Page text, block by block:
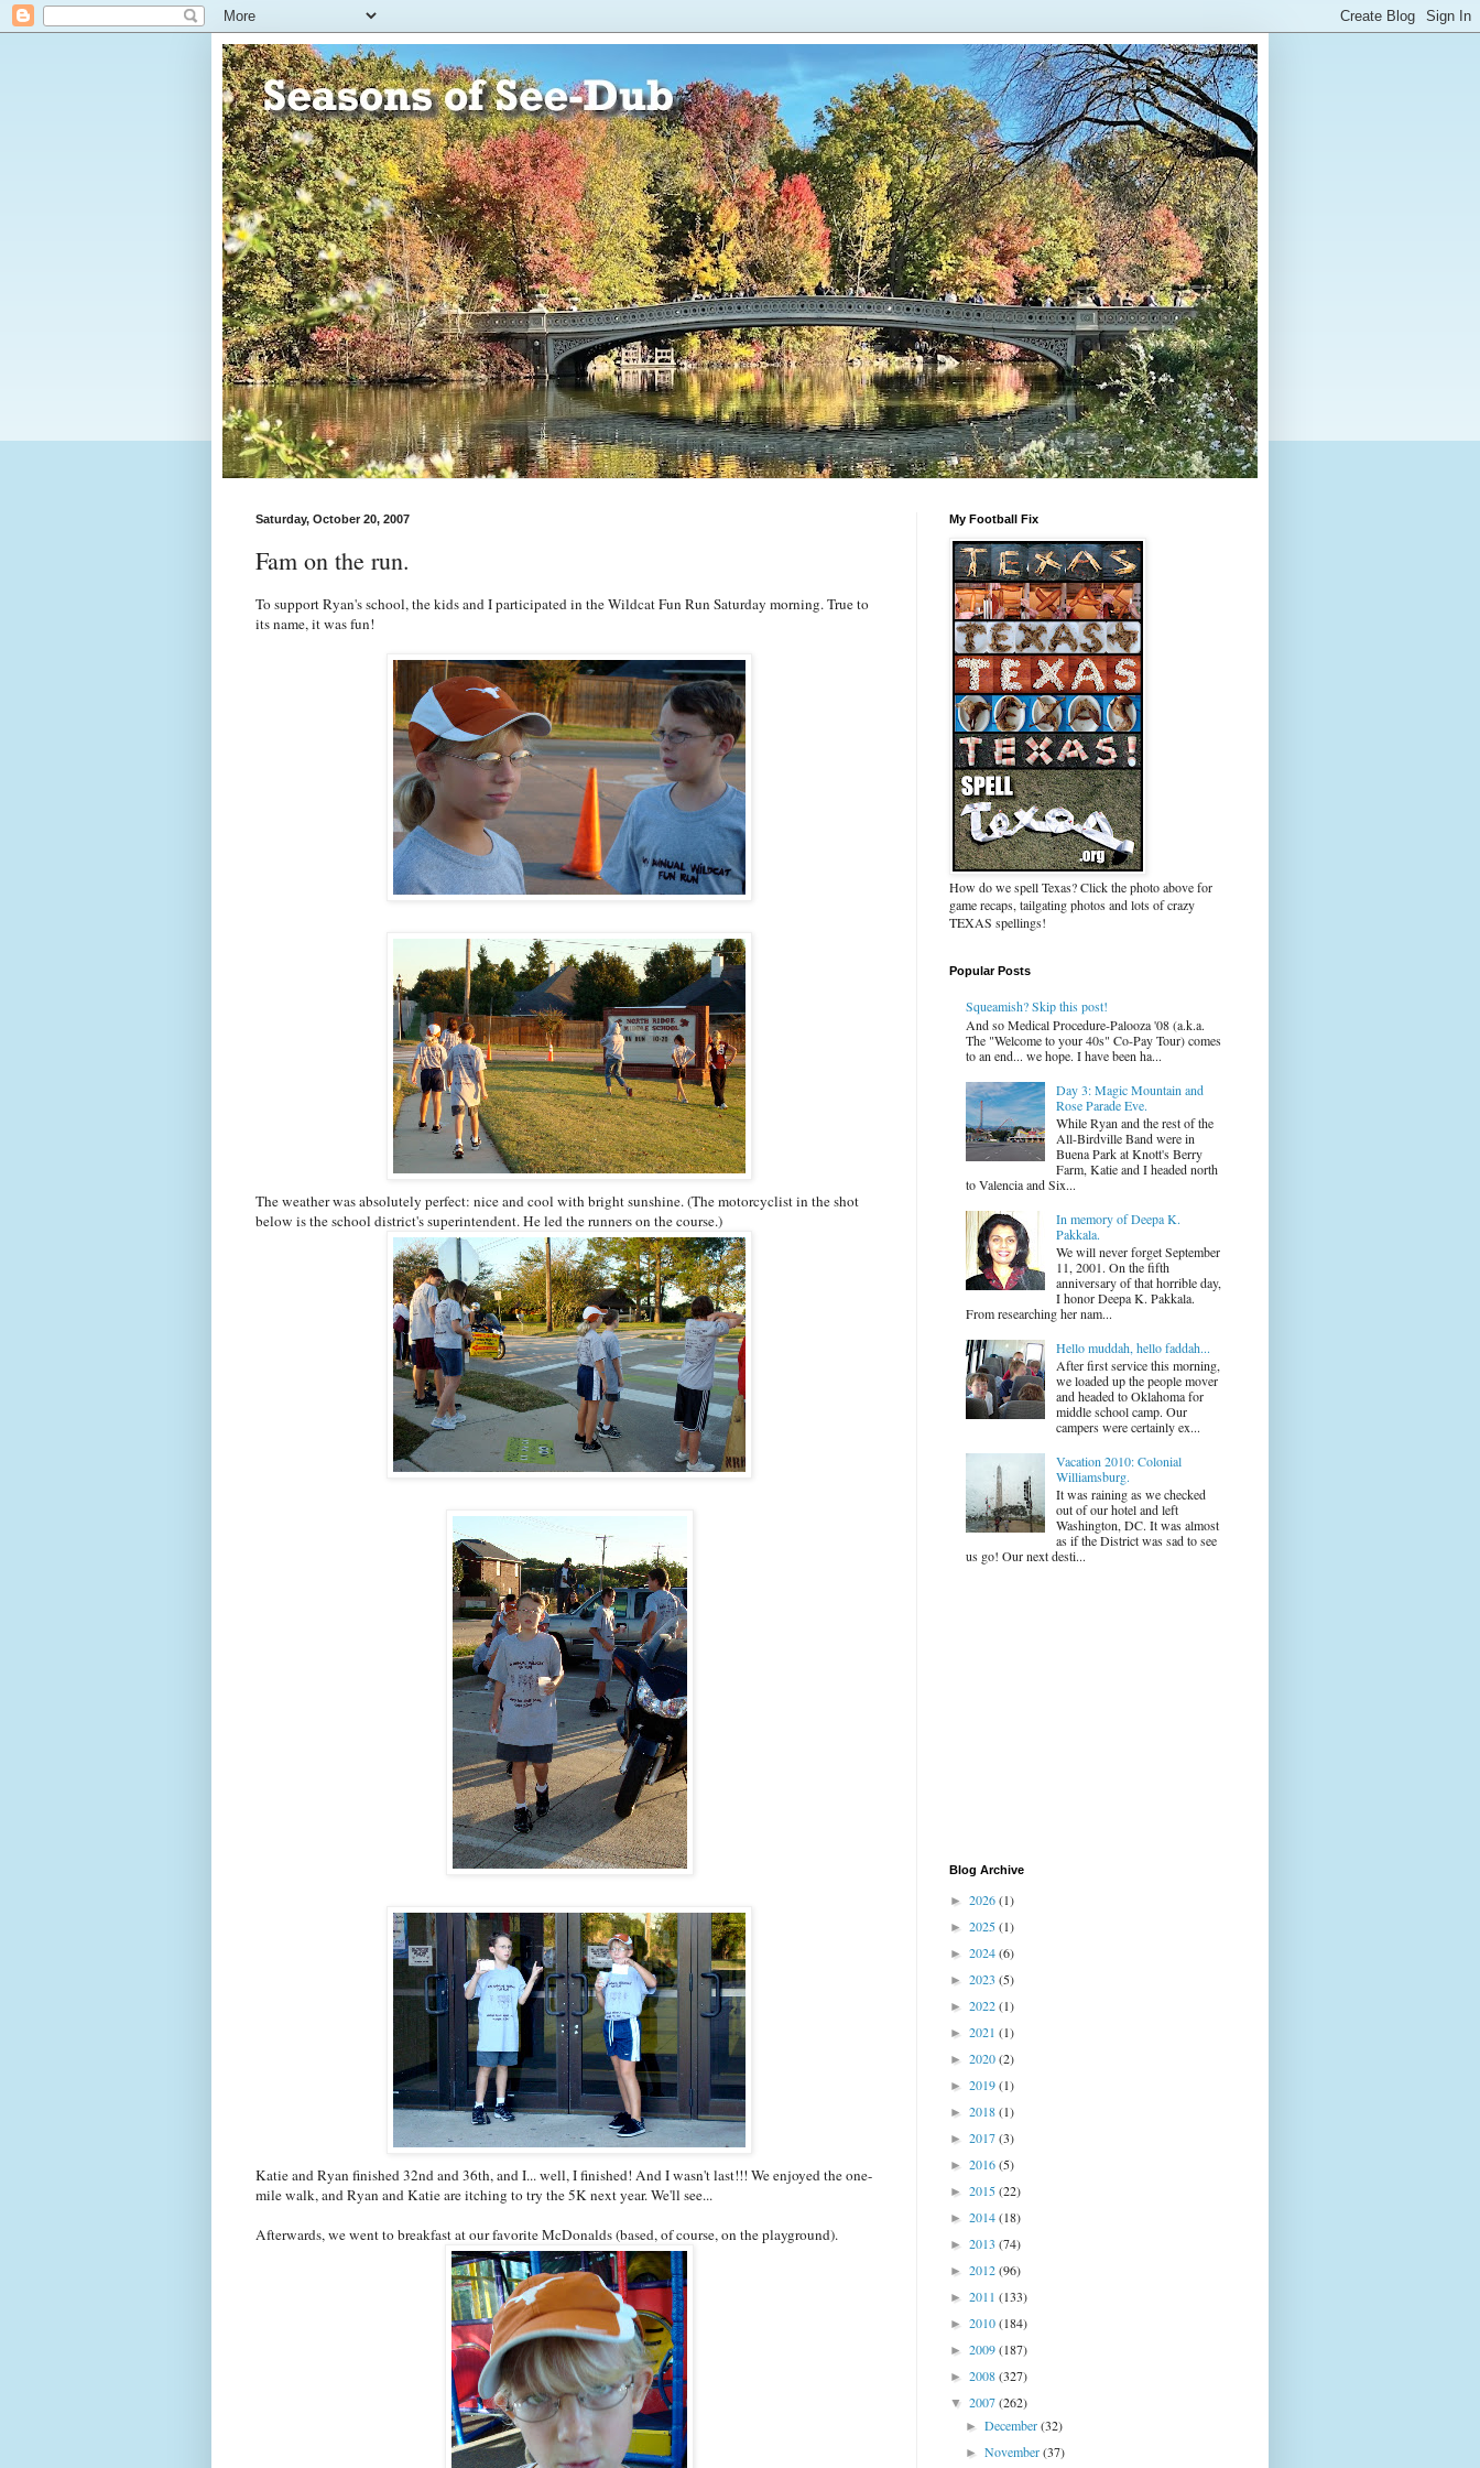
Saturday, October 20, 2007
Fam on the run.
To support Ryan's school, the kids and I participated in the Wildcat Fun Run Saturday morning. True to
its name, it was fun!
The weather was absolutely perfect: nice and cool with bright sunshine. (The motorcyclist in the shot
below is the school district's superintendent. He led the runners on the course.)
Katie and Ryan finished 32nd and 36th, and I... well, I finished! And I wasn't last!!! We enjoyed the one-
mile walk, and Ryan and Katie are itching to try the 5K next year. We'll see...
Afterwards, we went to breakfast at our favorite McDonalds (based, of course, on the playground).
My Football Fix
How do we spell Texas? Click the photo above for
game recaps, tailgating photos and lots of crazy
TEXAS spellings!
Popular Posts
Squeamish? Skip this post!
And so Medical Procedure-Palooza '08 (a.k.a.
The "Welcome to your 40s" Co-Pay Tour) comes
to an end... we hope. I have been ha...
Day 3: Magic Mountain and
Rose Parade Eve.
While Ryan and the rest of the
All-Birdville Band were in
Buena Park at Knott's Berry
Farm, Katie and I headed north
to Valencia and Six...
In memory of Deepa K.
Pakkala.
We will never forget September
11, 2001. On the fifth
anniversary of that horrible day,
I honor Deepa K. Pakkala.
From researching her nam...
Hello muddah, hello faddah...
After first service this morning,
we loaded up the people mover
and headed to Oklahoma for
middle school camp. Our
campers were certainly ex...
Vacation 2010: Colonial
Williamsburg.
It was raining as we checked
out of our hotel and left
Washington, DC. It was almost
as if the District was sad to see
us go! Our next desti...
Blog Archive
► 2026(1)
► 2025(1)
► 2024(6)
► 2023 (5)
► 2022(1)
► 2021 (1)
► 2020(2)
► 2019(1)
► 2018(1)
► 2017(3)
► 2016(5)
► 2015(22)
► 2014(18)
► 2013 (74)
► 2012(96)
► 2011 (133)
► 2010(184)
► 2009(187)
► 2008(327)
▼ 2007(262)
►December(32)
►November(37)